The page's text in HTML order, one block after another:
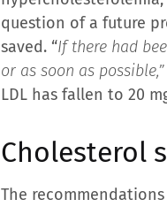
question of a future
saved. “If there had
or as soon as
LDL has fallen to 20
Cholesterol
The